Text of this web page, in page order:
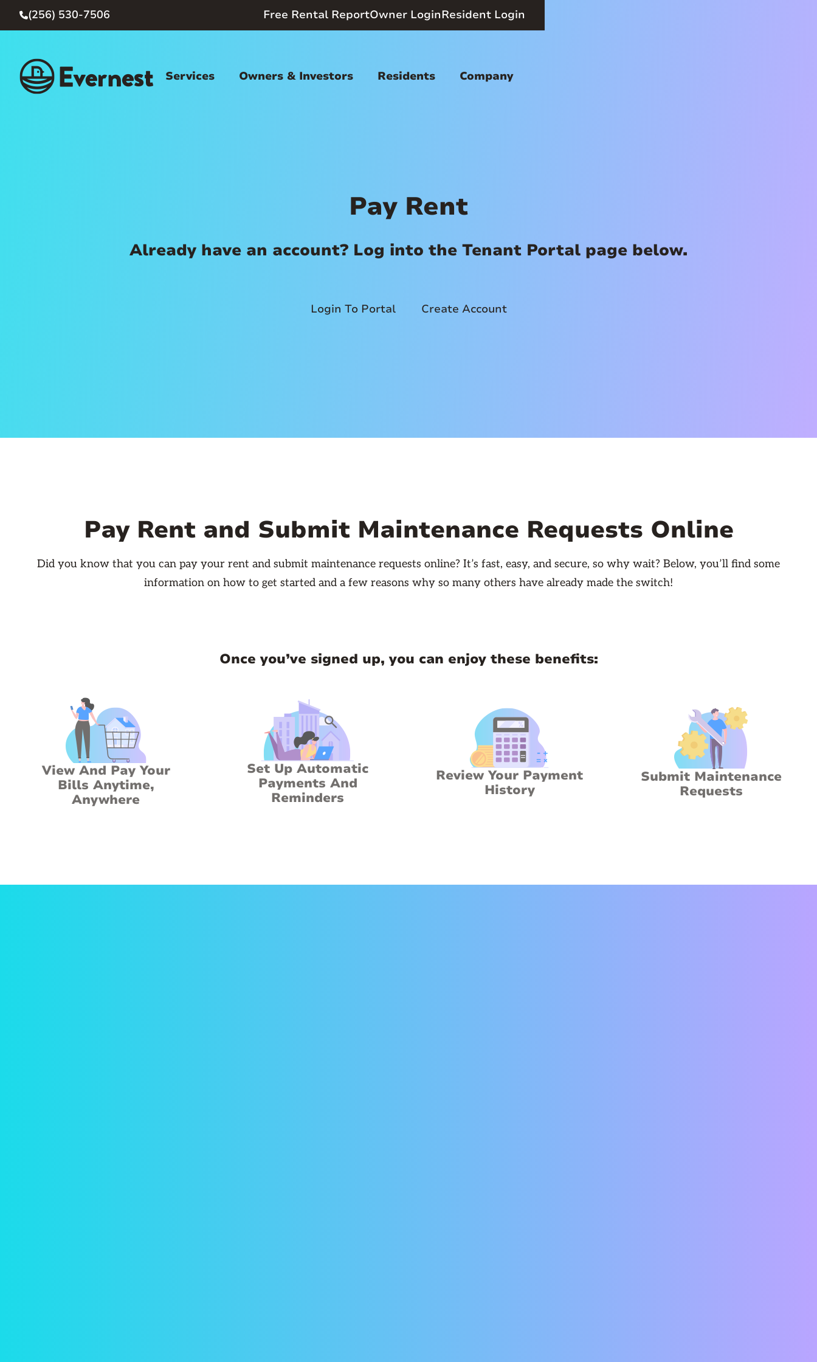
(256) 530-7506 Free Rental ReportOwner LoginResident Login
Services Owners & Investors Residents Company
Pay Rent
Already have an account? Log into the Tenant Portal page below.
Login To Portal Create Account
Pay Rent and Submit Maintenance Requests Online
Did you know that you can pay your rent and submit maintenance requests online? It’s fast, easy, and secure, so why wait? Below, you’ll find some
information on how to get started and a few reasons why so many others have already made the switch!
Once you’ve signed up, you can enjoy these benefits:
View And Pay Your
Bills Anytime,
Anywhere
Set Up Automatic
Payments And
Reminders
Review Your Payment
History
Submit Maintenance
Requests